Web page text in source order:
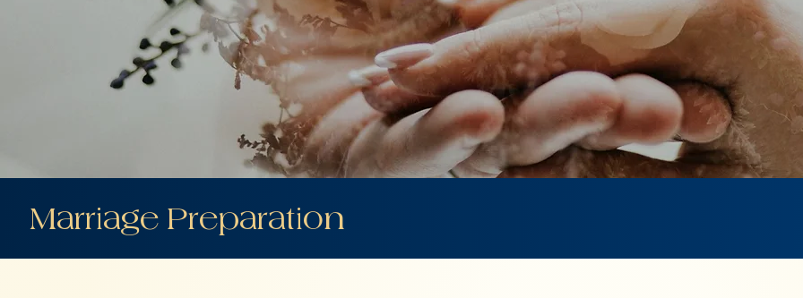
Marriage Preparation